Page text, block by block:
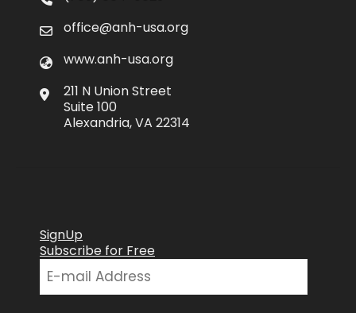
office@anh-usa.org
www.anh-usa.org
211 N Union Street
Suite 100
Alexandria, VA 22314
SignUp
Subscribe for Free